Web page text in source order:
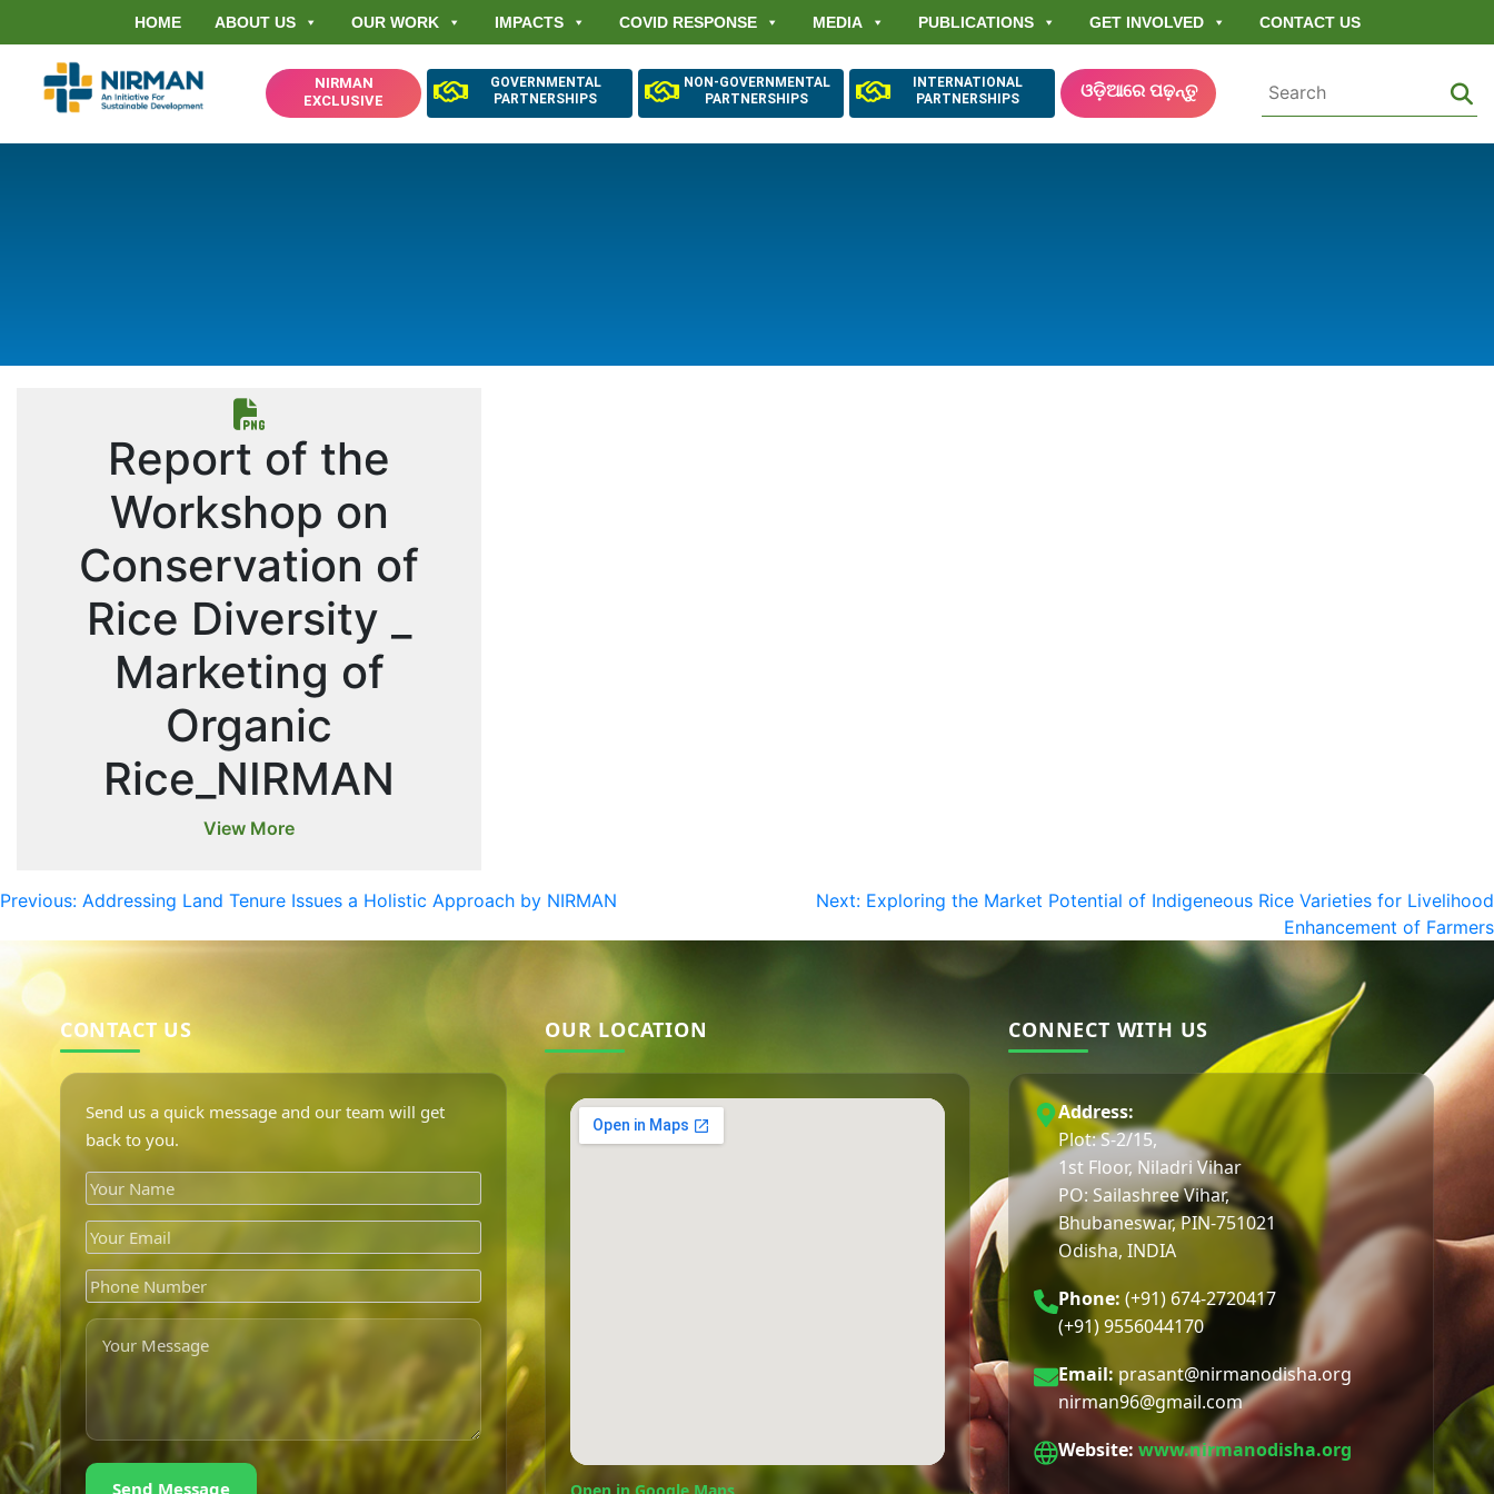
HOME ABOUT US OUR WORK IMPACTS COVID RESPONSE MEDIA PUBLICATIONS GET INVOLVED CONTACT US
NIRMAN
EXCLUSIVE
GOVERNMENTAL
PARTNERSHIPS
NON-GOVERNMENTAL
PARTNERSHIPS
INTERNATIONAL
PARTNERSHIPS
ଓଡ଼ିଆରେ ପଢ଼ନ୍ତୁ
Report of the
Workshop on
Conservation of
Rice Diversity _
Marketing of
Organic
Rice_NIRMAN
View More
Previous: Addressing Land Tenure Issues a Holistic Approach by NIRMAN Next: Exploring the Market Potential of Indigeneous Rice Varieties for Livelihood
Enhancement of Farmers
CONTACT US
Send us a quick message and our team will get
back to you.
Send Message
OUR LOCATION CONNECT WITH US
Address:
Plot: S-2/15,
1st Floor, Niladri Vihar
PO: Sailashree Vihar,
Bhubaneswar, PIN-751021
Odisha, INDIA
Phone: (+91) 674-2720417
(+91) 9556044170
Email: prasant@nirmanodisha.org
nirman96@gmail.com
Website: www.nirmanodisha.org